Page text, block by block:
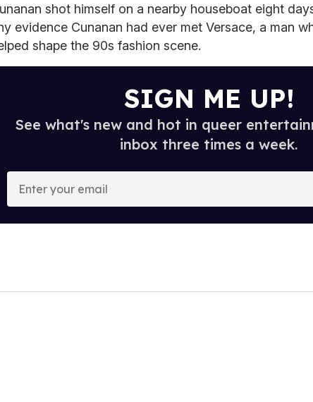
shot himself on a nearby houseboat eight
evidence Cunanan had ever met Versace, a man
shape the 90s fashion scene.
SIGN ME UP!
See what's new and hot in queer
inbox three times a week.
o